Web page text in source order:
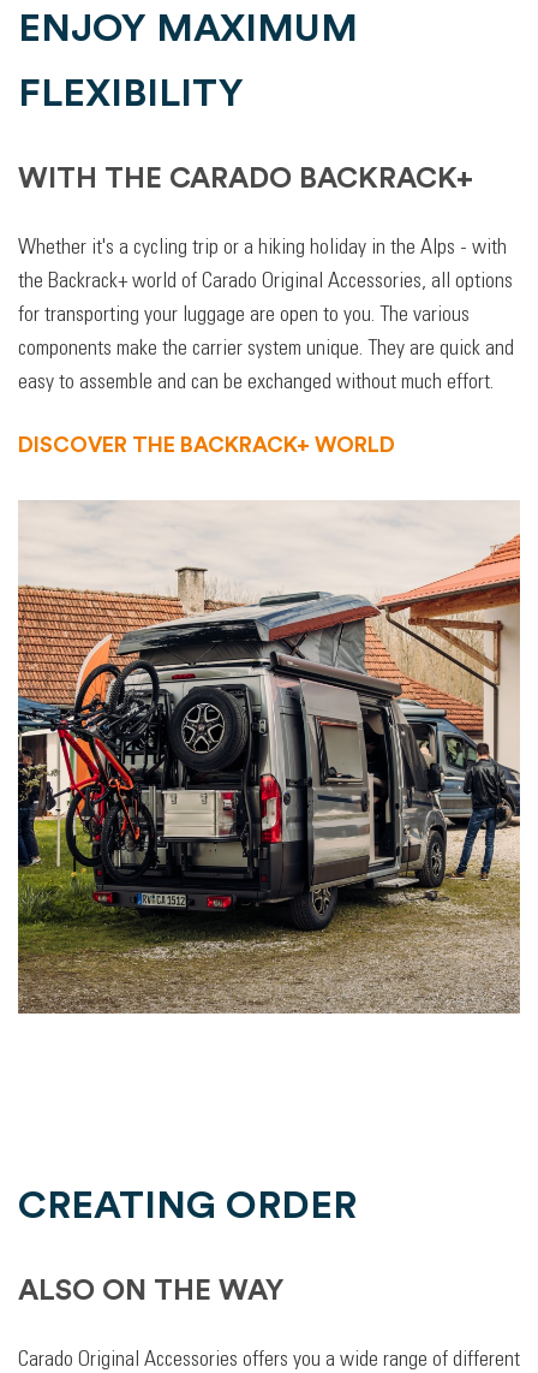
ENJOY MAXIMUM
FLEXIBILITY
WITH THE CARADO BACKRACK+
Whether it's a cycling trip or a hiking holiday in the Alps - with
the Backrack+ world of Carado Original Accessories, all options
for transporting your luggage are open to you. The various
components make the carrier system unique. They are quick and
easy to assemble and can be exchanged without much effort.
DISCOVER THE BACKRACK+ WORLD
CREATING ORDER
ALSO ON THE WAY
Carado Original Accessories offers you a wide range of different